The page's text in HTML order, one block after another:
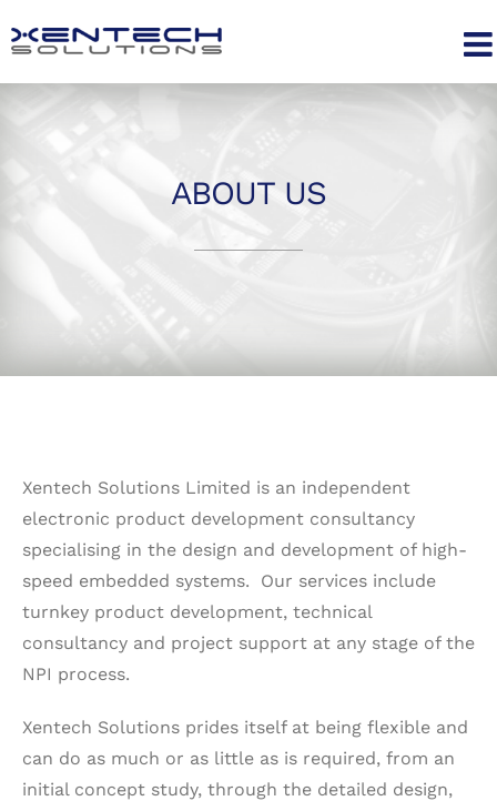
to
ABOUT US
Xentech Solutions Limited is an independent
electronic product development consultancy
specialising in the design and development of high-
speed embedded systems. Our services include
turnkey product development, technical
consultancy and project support at any stage of the
NPI process.
Xentech Solutions prides itself at being flexible and
can do as much or as little as is required, from an
initial concept study, through the detailed design,